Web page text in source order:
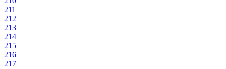
211
212
213
214
215
216
217